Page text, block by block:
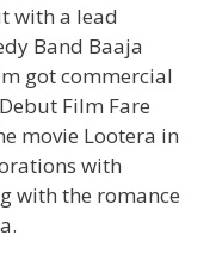
with a lead
Band Baaja
got commercial
Film Fare
movie Lootera in
with
with the romance